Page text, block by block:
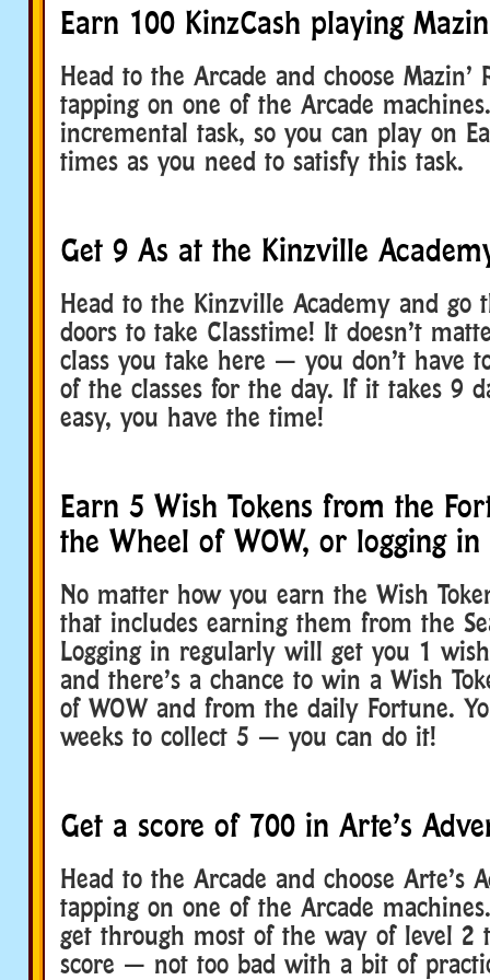
Earn 100 KinzCash playing
Head to the Arcade and choose Mazin’
tapping on one of the Arcade
incremental task, so you can play on
times as you need to satisfy this task.
Get 9 As at the Kinzville
Head to the Kinzville Academy and go
doors to take Classtime! It doesn’t
class you take here — you don’t have
of the classes for the day. If it takes 9
easy, you have the time!
Earn 5 Wish Tokens from the
the Wheel of WOW, or logging in
No matter how you earn the Wish
that includes earning them from the
Logging in regularly will get you 1
and there’s a chance to win a Wish
of WOW and from the daily Fortune.
weeks to collect 5 — you can do it!
Get a score of 700 in Arte’s
Head to the Arcade and choose Arte’s
tapping on one of the Arcade
get through most of the way of level 2
score — not too bad with a bit of